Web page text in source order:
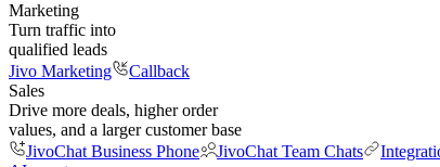
Marketing
Turn traffic into
qualified leads
Jivo Marketing
Callback
Sales
Drive more deals, higher order
values, and a larger customer base
JivoChat Business Phone
JivoChat Team Chats